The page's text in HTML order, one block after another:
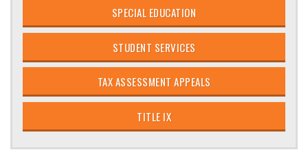
SPECIAL EDUCATION
STUDENT SERVICES
TAX ASSESSMENT APPEALS
TITLE IX